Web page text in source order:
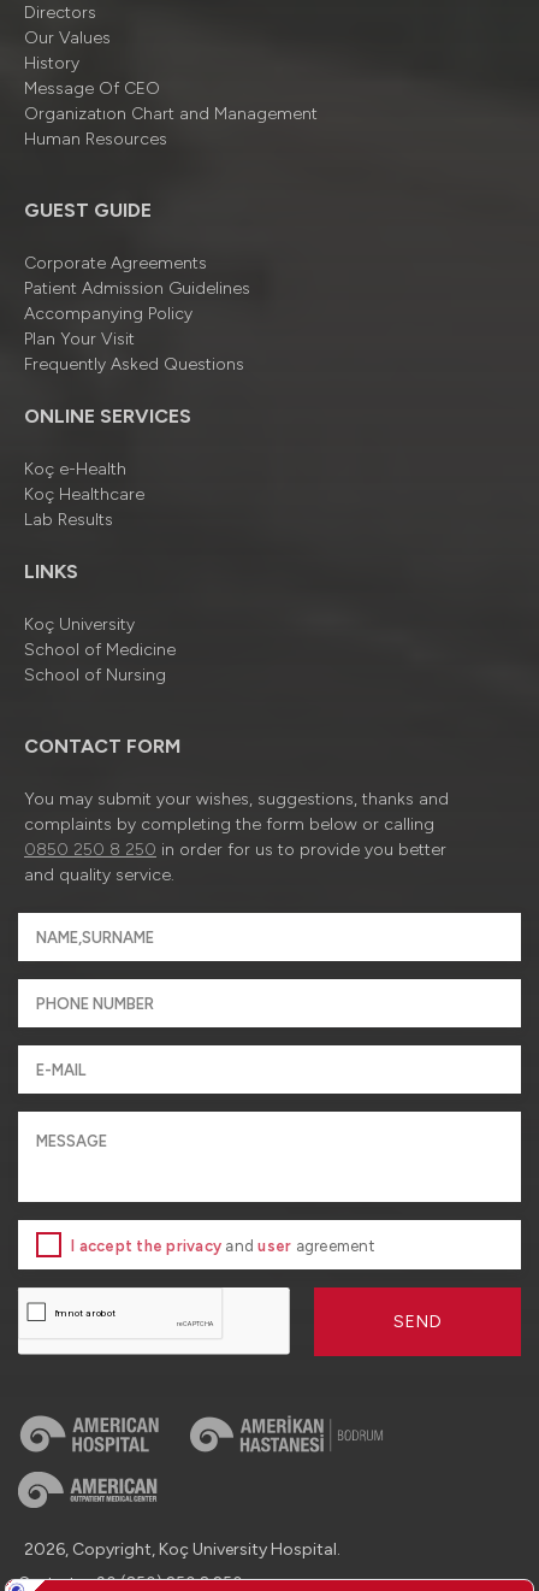
Directors
Our Values
History
Message Of CEO
Organizatıon Chart and Management
Human Resources
GUEST GUIDE
Corporate Agreements
Patient Admission Guidelines
Accompanying Policy
Plan Your Visit
Frequently Asked Questions
ONLINE SERVICES
Koç e-Health
Koç Healthcare
Lab Results
LINKS
Koç University
School of Medicine
School of Nursing
CONTACT FORM
You may submit your wishes, suggestions, thanks and
complaints by completing the form below or calling
0850 250 8 250 in order for us to provide you better
and quality service.
I accept the privacy anduser agreement
SEND
2026, Copyright, Koç University Hospital.
Contact : +90 (850) 250 8 250